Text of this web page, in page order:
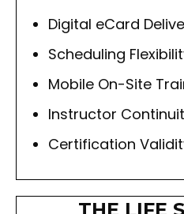
Digital eCard
Scheduling
Mobile On-Site
Instructor
Certification